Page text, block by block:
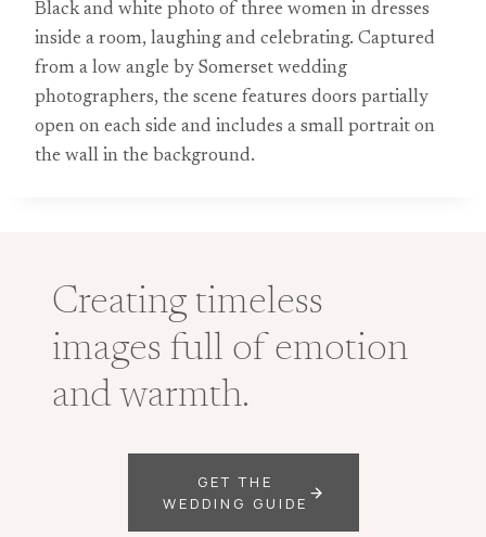
Black and white photo of three women in dresses
inside a room, laughing and celebrating. Captured
from a low angle by Somerset wedding
photographers, the scene features doors partially
open on each side and includes a small portrait on
the wall in the background.
Creating timeless
images full of emotion
and warmth.
GET THE
WEDDING GUIDE